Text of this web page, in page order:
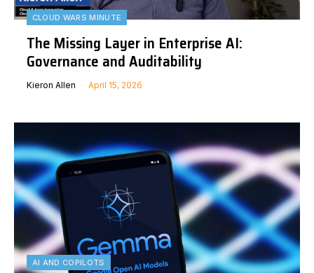
CLOUD WARS MINUTE
The Missing Layer in Enterprise AI:
Governance and Auditability
Kieron Allen April 15, 2026
AI AND COPILOTS